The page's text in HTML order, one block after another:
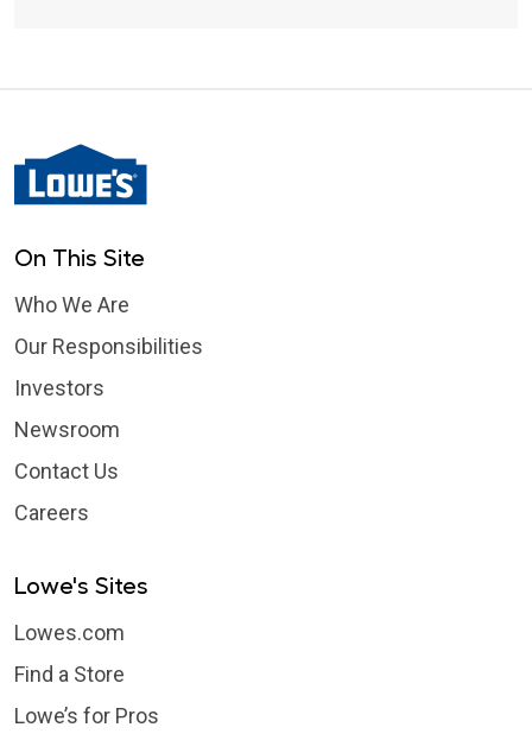
On This Site
Who We Are
Our Responsibilities
Investors
Newsroom
Contact Us
Careers
Lowe's Sites
Lowes.com
Find a Store
Lowe’s for Pros